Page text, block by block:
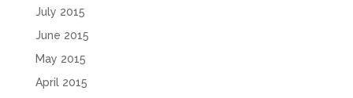
July 2015
June 2015
May 2015
April 2015